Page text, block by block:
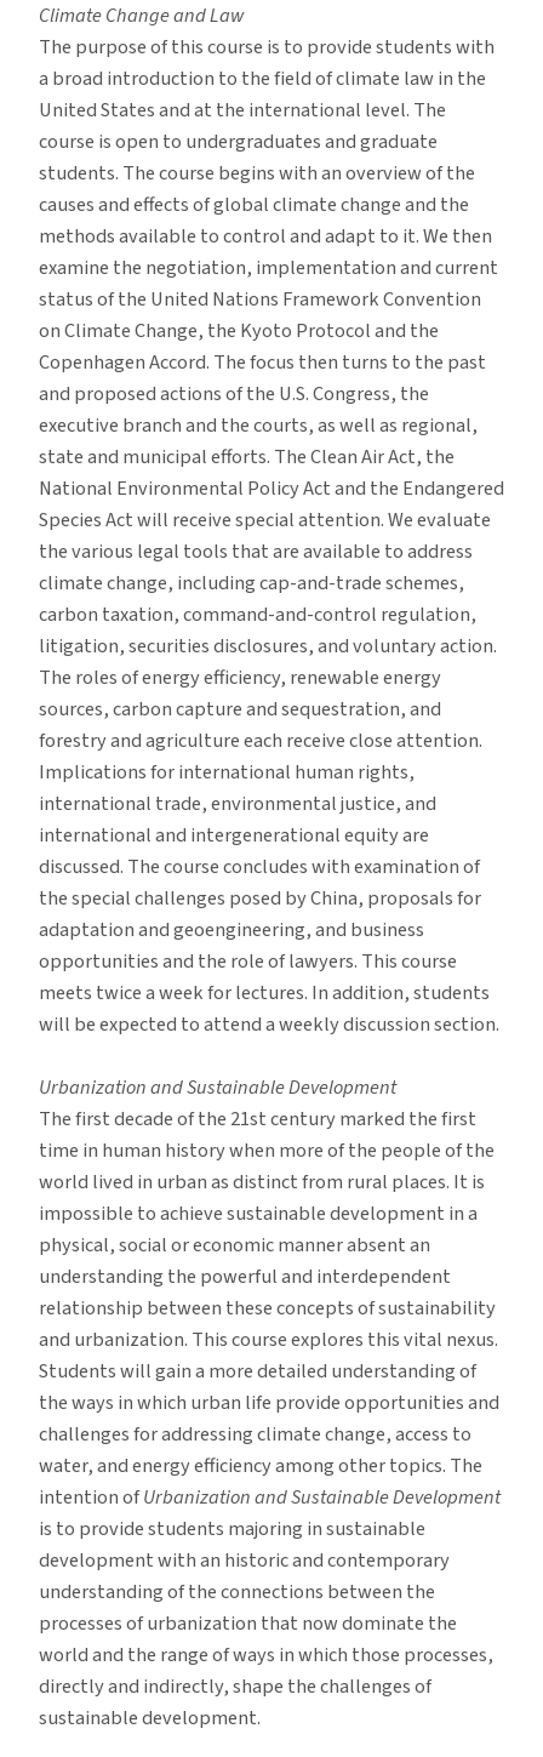
Climate Change and Law
The purpose of this course is to provide students with
a broad introduction to the field of climate law in the
United States and at the international level. The
course is open to undergraduates and graduate
students. The course begins with an overview of the
causes and effects of global climate change and the
methods available to control and adapt to it. We then
examine the negotiation, implementation and current
status of the United Nations Framework Convention
on Climate Change, the Kyoto Protocol and the
Copenhagen Accord. The focus then turns to the past
and proposed actions of the U.S. Congress, the
executive branch and the courts, as well as regional,
state and municipal efforts. The Clean Air Act, the
National Environmental Policy Act and the Endangered
Species Act will receive special attention. We evaluate
the various legal tools that are available to address
climate change, including cap-and-trade schemes,
carbon taxation, command-and-control regulation,
litigation, securities disclosures, and voluntary action.
The roles of energy efficiency, renewable energy
sources, carbon capture and sequestration, and
forestry and agriculture each receive close attention.
Implications for international human rights,
international trade, environmental justice, and
international and intergenerational equity are
discussed. The course concludes with examination of
the special challenges posed by China, proposals for
adaptation and geoengineering, and business
opportunities and the role of lawyers. This course
meets twice a week for lectures. In addition, students
will be expected to attend a weekly discussion section.
Urbanization and Sustainable Development
The first decade of the 21st century marked the first
time in human history when more of the people of the
world lived in urban as distinct from rural places. It is
impossible to achieve sustainable development in a
physical, social or economic manner absent an
understanding the powerful and interdependent
relationship between these concepts of sustainability
and urbanization. This course explores this vital nexus.
Students will gain a more detailed understanding of
the ways in which urban life provide opportunities and
challenges for addressing climate change, access to
water, and energy efficiency among other topics. The
intention ofUrbanization and Sustainable Development
is to provide students majoring in sustainable
development with an historic and contemporary
understanding of the connections between the
processes of urbanization that now dominate the
world and the range of ways in which those processes,
directly and indirectly, shape the challenges of
sustainable development.